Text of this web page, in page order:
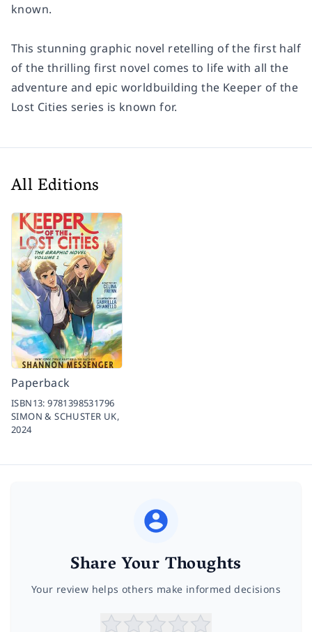
known.
This stunning graphic novel retelling of the first half
of the thrilling first novel comes to life with all the
adventure and epic worldbuilding the Keeper of the
Lost Cities series is known for.
All Editions
Paperback
ISBN13:9781398531796
SIMON & SCHUSTER UK,
2024
Share Your Thoughts
Your review helps others make informed decisions